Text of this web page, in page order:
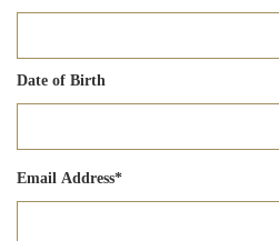
Date of Birth
Email Address*